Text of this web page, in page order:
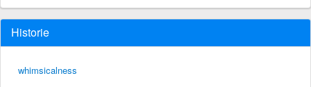
Historie
whimsicalness